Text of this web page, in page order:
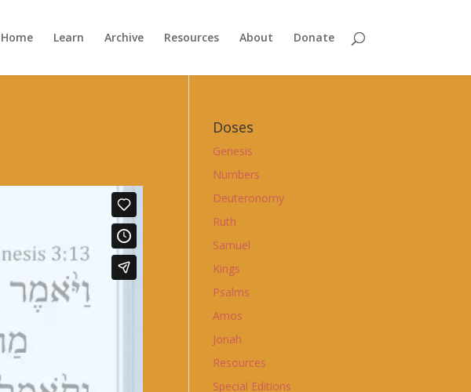
Home Learn Archive Resources About Donate
Doses
Genesis
Numbers
Deuteronomy
Ruth
Samuel
Kings
Psalms
Amos
Jonah
Resources
Special Editions